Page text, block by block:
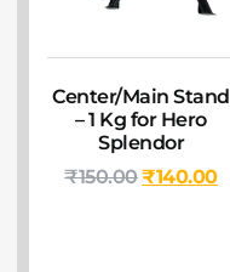
Center/Main Stand
– 1 Kg for Hero
Splendor
₹150.00₹140.00